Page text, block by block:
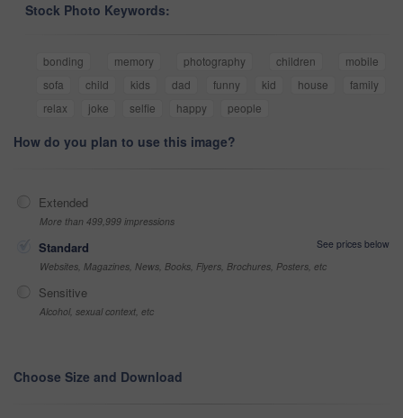
Stock Photo Keywords:
bonding memory photography children
mobile
sofa
child kids dad funny kid house
family
relax
joke selfie happy people
How do you plan to use this image?
Extended
More than 499,999 impressions
Standard
See prices below
Websites, Magazines, News, Books, Flyers, Brochures, Posters, etc
Sensitive
Alcohol, sexual context, etc
Choose Size and Download